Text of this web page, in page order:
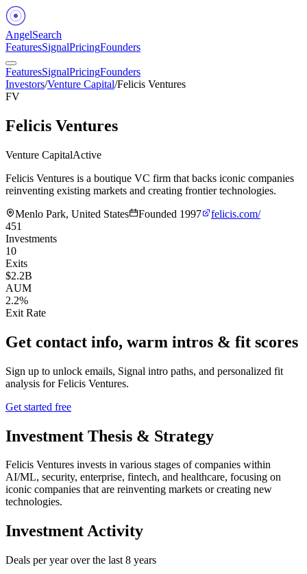
AngelSearch
FeaturesSignalPricingFounders
FeaturesSignalPricingFounders
Investors/Venture Capital/Felicis Ventures
FV
Felicis Ventures
Venture CapitalActive
Felicis Ventures is a boutique VC firm that backs iconic companies
reinventing existing markets and creating frontier technologies.
Menlo Park, United States
Founded 1997
felicis.com/
451
Investments
10
Exits
$2.2B
AUM
2.2%
Exit Rate
Get contact info, warm intros & fit scores
Sign up to unlock emails, Signal intro paths, and personalized fit
analysis forFelicis Ventures.
Get started free
Investment Thesis & Strategy
Felicis Ventures invests in various stages of companies within
AI/ML, security, enterprise, fintech, and healthcare, focusing on
iconic companies that are reinventing markets or creating new
technologies.
Investment Activity
Deals per year over the last 8 years